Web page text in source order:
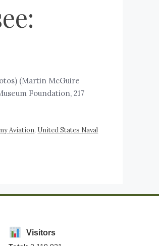
(Martin McGuire
Foundation, 217
Aviation, United States Naval
Visitors